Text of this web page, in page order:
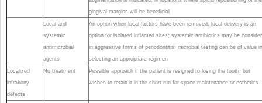
gingival margins will be beneficial
Local and
systemic
antimicrobial
agents
An option when local factors have been removed; local delivery is an
option for isolated inflamed sites; systemic antibiotics may be
in aggressive forms of periodontitis; microbial testing can be of value in
selecting an appropriate regimen
Localized
infrabony
defects
No treatment
Possible approach if the patient is resigned to losing the tooth, but
wishes to retain it in the short run for space maintenance or esthetics